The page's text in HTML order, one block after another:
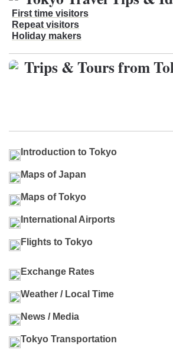
First time visitors
Repeat visitors
Holiday makers
Trips & Tours from
Introduction to Tokyo
Maps of Japan
Maps of Tokyo
International Airports
Flights to Tokyo
Exchange Rates
Weather / Local Time
News / Media
Tokyo Transportation